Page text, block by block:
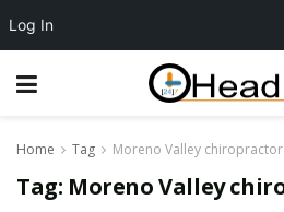
Home Tag Moreno Valley chiropractor
Tag: Moreno Valley
Log In